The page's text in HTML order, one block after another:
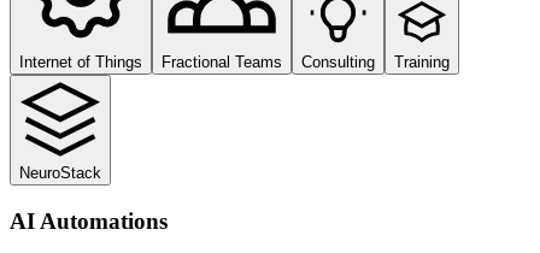
Internet of Things Fractional Teams Consulting Training
NeuroStack
AI Automations